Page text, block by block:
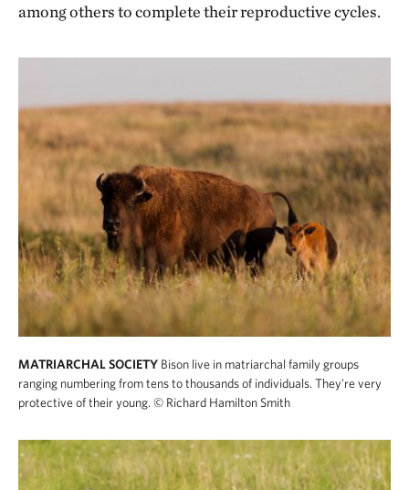
among others to complete their reproductive cycles.
MATRIARCHAL SOCIETY Bison live in matriarchal family groups
ranging numbering from tens to thousands of individuals. They're very
protective of their young. © Richard Hamilton Smith